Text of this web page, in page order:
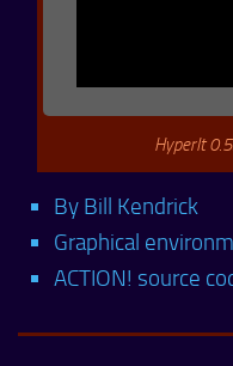
HyperIt
By Bill Kendrick
Graphical
ACTION! source